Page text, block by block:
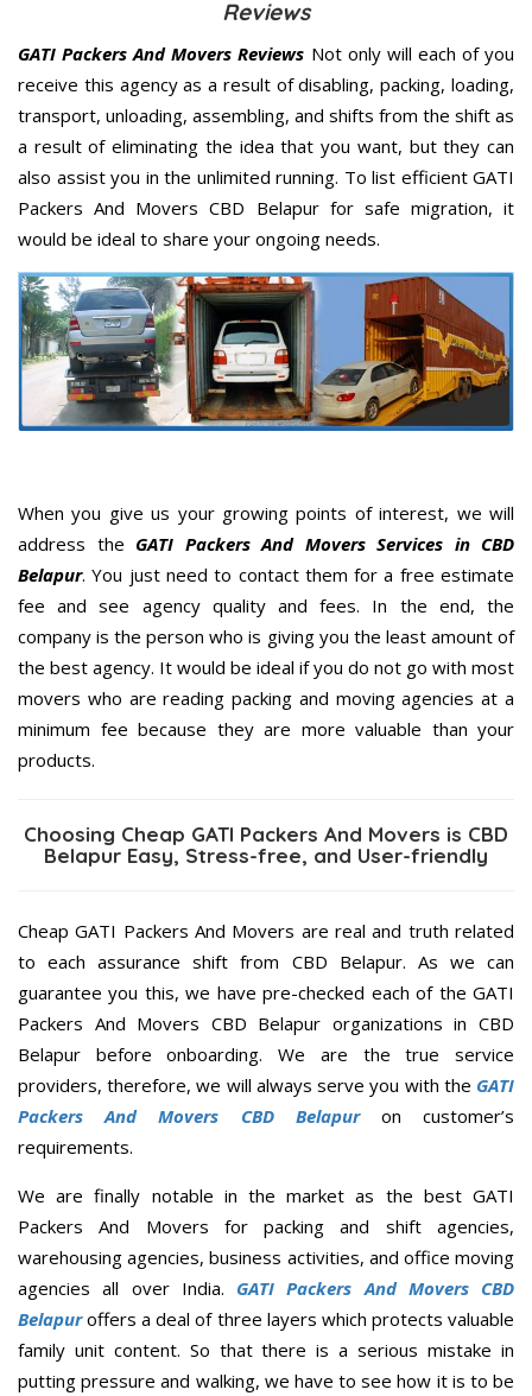
Reviews
GATI Packers And Movers Reviews Not only will each of you
receive this agency as a result of disabling, packing, loading,
transport, unloading, assembling, and shifts from the shift as
a result of eliminating the idea that you want, but they can
also assist you in the unlimited running. To list efficient GATI
Packers And Movers CBD Belapur for safe migration, it
would be ideal to share your ongoing needs.
When you give us your growing points of interest, we will
address the GATI Packers And Movers Services in CBD
Belapur. You just need to contact them for a free estimate
fee and see agency quality and fees. In the end, the
company is the person who is giving you the least amount of
the best agency. It would be ideal if you do not go with most
movers who are reading packing and moving agencies at a
minimum fee because they are more valuable than your
products.
Choosing Cheap GATI Packers And Movers is CBD
Belapur Easy, Stress-free, and User-friendly
Cheap GATI Packers And Movers are real and truth related
to each assurance shift from CBD Belapur. As we can
guarantee you this, we have pre-checked each of the GATI
Packers And Movers CBD Belapur organizations in CBD
Belapur before onboarding. We are the true service
providers, therefore, we will always serve you with the GATI
Packers And Movers CBD Belapuron customer’s
requirements.
We are finally notable in the market as the best GATI
Packers And Movers for packing and shift agencies,
warehousing agencies, business activities, and office moving
agencies all over India. GATI Packers And Movers CBD
Belapuroffers a deal of three layers which protects valuable
family unit content. So that there is a serious mistake in
putting pressure and walking, we have to see how it is to be